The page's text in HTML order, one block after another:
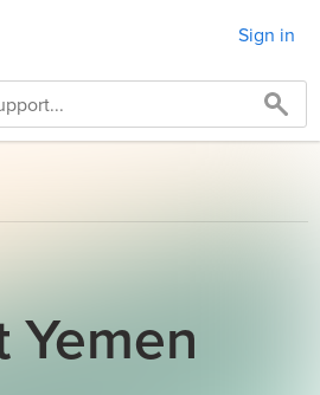
Sign in